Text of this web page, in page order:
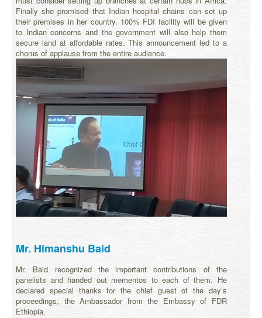
Finally she promised that Indian hospital chains can set up
their premises in her country. 100% FDI facility will be given
to Indian concerns and the government will also help them
secure land at affordable rates. This announcement led to a
chorus of applause from the entire audience.
Mr. Himanshu Baid
Mr. Baid recognized the important contributions of the
panelists and handed out mementos to each of them. He
declared special thanks for the chief guest of the day’s
proceedings, the Ambassador from the Embassy of FDR
Ethiopia.